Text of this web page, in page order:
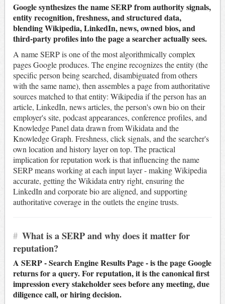
Google synthesizes the name SERP from authority signals,
entity recognition, freshness, and structured data,
blending Wikipedia, LinkedIn, news, owned bios, and
third-party profiles into the page a searcher actually sees.
A name SERP is one of the most algorithmically complex
pages Google produces. The engine recognizes the entity (the
specific person being searched, disambiguated from others
with the same name), then assembles a page from authoritative
sources matched to that entity: Wikipedia if the person has an
article, LinkedIn, news articles, the person's own bio on their
employer's site, podcast appearances, conference profiles, and
Knowledge Panel data drawn from Wikidata and the
Knowledge Graph. Freshness, click signals, and the searcher's
own location and history layer on top. The practical
implication for reputation work is that influencing the name
SERP means working at each input layer - making Wikipedia
accurate, getting the Wikidata entry right, ensuring the
LinkedIn and corporate bio are aligned, and supporting
authoritative coverage in the outlets the engine trusts.
# What is a SERP and why does it matter for
reputation?
A SERP - Search Engine Results Page - is the page Google
returns for a query. For reputation, it is the canonical first
impression every stakeholder sees before any meeting, due
diligence call, or hiring decision.